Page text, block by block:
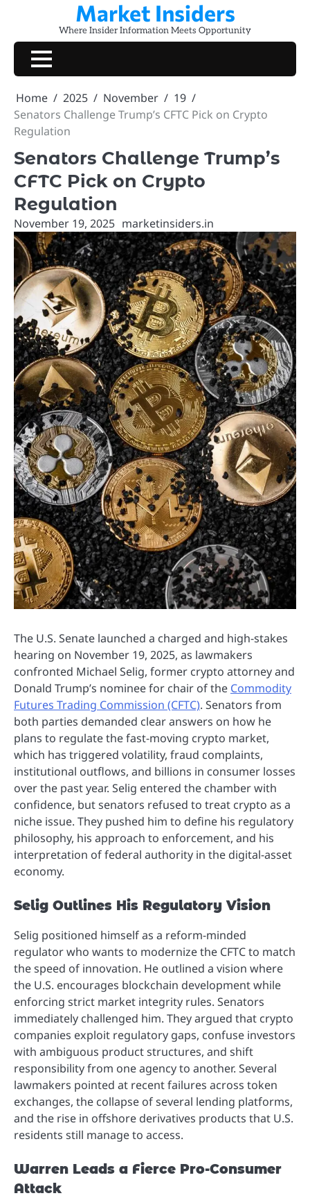
content
Market Insiders
Where Insider Information Meets Opportunity
Home 2025 November
19
Senators Challenge Trump’s CFTC Pick on Crypto
Regulation
Senators Challenge Trump’s
CFTC Pick on Crypto
Regulation
November 19, 2025 marketinsiders.in
The U.S. Senate launched a charged and high-stakes
hearing on November 19, 2025, as lawmakers
confronted Michael Selig, former crypto attorney and
Donald Trump’s nominee for chair of the Commodity
Futures Trading Commission (CFTC). Senators from
both parties demanded clear answers on how he
plans to regulate the fast-moving crypto market,
which has triggered volatility, fraud complaints,
institutional outflows, and billions in consumer losses
over the past year. Selig entered the chamber with
confidence, but senators refused to treat crypto as a
niche issue. They pushed him to define his regulatory
philosophy, his approach to enforcement, and his
interpretation of federal authority in the digital-asset
economy.
Selig Outlines His Regulatory Vision
Selig positioned himself as a reform-minded
regulator who wants to modernize the CFTC to match
the speed of innovation. He outlined a vision where
the U.S. encourages blockchain development while
enforcing strict market integrity rules. Senators
immediately challenged him. They argued that crypto
companies exploit regulatory gaps, confuse investors
with ambiguous product structures, and shift
responsibility from one agency to another. Several
lawmakers pointed at recent failures across token
exchanges, the collapse of several lending platforms,
and the rise in offshore derivatives products that U.S.
residents still manage to access.
Warren Leads a Fierce Pro-Consumer
Attack